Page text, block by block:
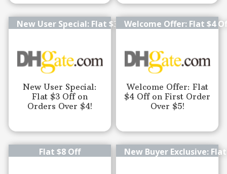
New User Special: Flat $3 Off
New User Special:
Flat $3 Off on
Orders Over $4!
Welcome Offer: Flat $4
Welcome Offer: Flat
$4 Off on First Order
Over $5!
Flat $8 Off New Buyer Exclusive: